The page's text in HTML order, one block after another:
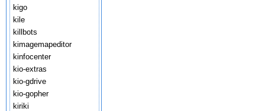
kigo
kile
killbots
kimagemapeditor
kinfocenter
kio-extras
kio-gdrive
kio-gopher
kiriki